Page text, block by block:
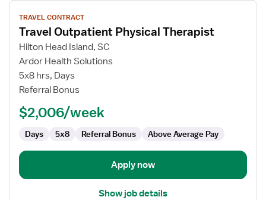
View
job
details
for
Travel
Outpatient
Physical
TRAVEL CONTRACT
Travel Outpatient Physical Therapist
Hilton Head Island, SC
Ardor Health Solutions
5x8 hrs, Days
Referral Bonus
$2,006/week
Days 5x8 Referral Bonus Above Average Pay
Apply now
Show job details